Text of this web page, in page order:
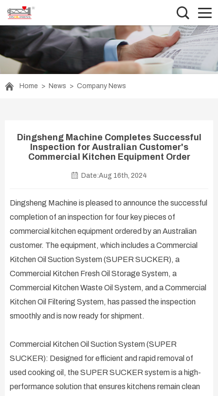
Home > News > Company News
Dingsheng Machine Completes Successful
Inspection for Australian Customer's
Commercial Kitchen Equipment Order
Date:Aug 16th, 2024
Dingsheng Machine is pleased to announce the successful
completion of an inspection for four key pieces of
commercial kitchen equipment ordered by an Australian
customer. The equipment, which includes a Commercial
Kitchen Oil Suction System (SUPER SUCKER), a
Commercial Kitchen Fresh Oil Storage System, a
Commercial Kitchen Waste Oil System, and a Commercial
Kitchen Oil Filtering System, has passed the inspection
smoothly and is now ready for shipment.
Commercial Kitchen Oil Suction System (SUPER
SUCKER): Designed for efficient and rapid removal of
used cooking oil, the SUPER SUCKER system is a high-
performance solution that ensures kitchens remain clean